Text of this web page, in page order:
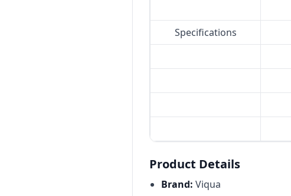
Specifications
Product Details
Brand: Viqua